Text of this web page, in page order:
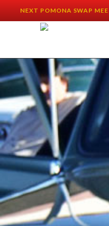
NEXT POMONA SWAP